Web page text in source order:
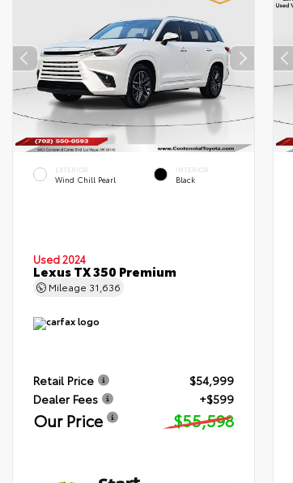
EXTERIOR
Wind Chill Pearl
INTERIOR
Black
Used 2024
Lexus TX 350 Premium
Mileage 31,636
Retail Price
$54,999
Dealer Fees
+$599
Our Price $55,598